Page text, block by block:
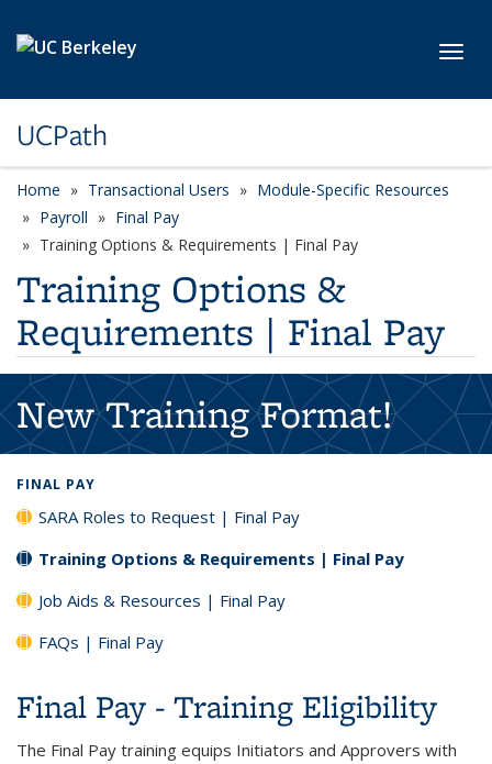
UCPath
Home Transactional Users
Module-Specific Resources
Payroll
Final Pay
Training Options & Requirements | Final Pay
Training Options &
Requirements | Final Pay
New Training Format!
FINAL PAY
SARA Roles to Request | Final Pay
Training Options & Requirements | Final Pay
Job Aids & Resources | Final Pay
FAQs | Final Pay
Final Pay - Training Eligibility
The Final Pay training equips Initiators and Approvers with